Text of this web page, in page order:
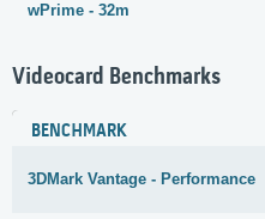
wPrime - 32m
Videocard Benchmarks
BENCHMARK
3DMark Vantage - Performance